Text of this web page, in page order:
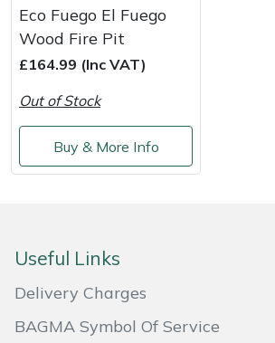
Eco Fuego El Fuego
Wood Fire Pit
£164.99 (Inc VAT)
Out of Stock
Buy & More Info
Useful Links
Delivery Charges
BAGMA Symbol Of Service
Oregon
Panther
Petzl
Pfanner
Quazar
Rockfall